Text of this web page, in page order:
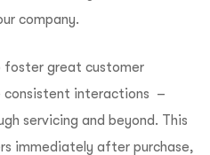
company.
great customer
consistent interactions –
servicing and beyond. This
immediately after purchase,